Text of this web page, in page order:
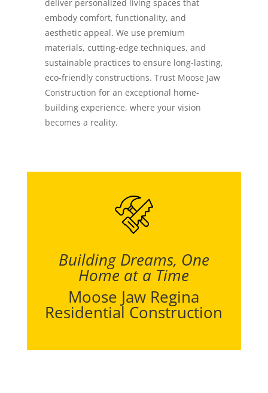
deliver personalized living spaces that
embody comfort, functionality, and
aesthetic appeal. We use premium
materials, cutting-edge techniques, and
sustainable practices to ensure long-lasting,
eco-friendly constructions. Trust Moose Jaw
Construction for an exceptional home-
building experience, where your vision
becomes a reality.
Building Dreams, One
Home at a Time
Moose Jaw Regina
Residential Construction